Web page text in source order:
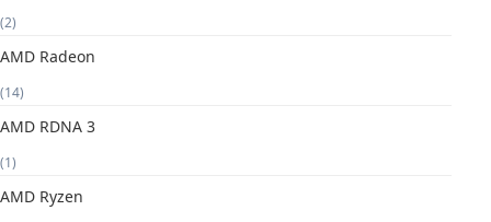
(2)
AMD Radeon
(14)
AMD RDNA 3
(1)
AMD Ryzen